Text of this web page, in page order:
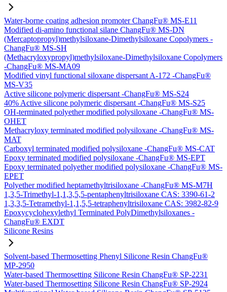
Water-borne coating adhesion promoter ChangFu® MS-E11
Modified di-amino functional silane ChangFu® MS-DN
(Mercaptopropyl)methylsiloxane-Dimethylsiloxane Copolymers -
ChangFu® MS-SH
(Methacryloxypropyl)methylsiloxane-Dimethylsiloxane Copolymers
-ChangFu® MS-MA09
Modified vinyl functional siloxane dispersant A-172 -ChangFu®
MS-V35
Active silicone polymeric dispersant -ChangFu® MS-S24
40% Active silicone polymeric dispersant -ChangFu® MS-S25
OH-terminated polyether modified polysiloxane -ChangFu® MS-
OHET
Methacryloxy terminated modified polysiloxane -ChangFu® MS-
MAT
Carboxyl terminated modified polysiloxane -ChangFu® MS-CAT
Epoxy terminated modified polysiloxane -ChangFu® MS-EPT
Epoxy terminated polyether modified polysiloxane -ChangFu® MS-
EPET
Polyether modified heptamethyltrisiloxane -ChangFu® MS-M7H
1,3,5-Trimethyl-1,1,3,5,5-pentaphenyltrisiloxane CAS: 3390-61-2
1,3,3,5-Tetramethyl-1,1,5,5-tetraphenyltrisiloxane CAS: 3982-82-9
Epoxycyclohexylethyl Terminated PolyDimethylsiloxanes -
ChangFu® EXDT
Silicone Resins
Solvent-based Thermosetting Phenyl Silicone Resin ChangFu®
MP-2950
Water-based Thermosetting Silicone Resin ChangFu® SP-2231
Water-based Thermosetting Silicone Resin ChangFu® SP-2924